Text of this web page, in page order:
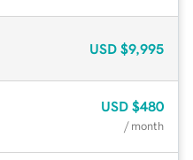
USD $9,995
USD $480
/ month